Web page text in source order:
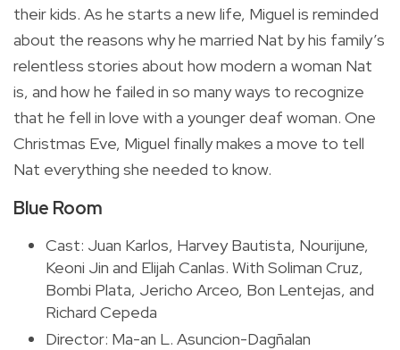
their kids. As he starts a new life, Miguel is reminded
about the reasons why he married Nat by his family’s
relentless stories about how modern a woman Nat
is, and how he failed in so many ways to recognize
that he fell in love with a younger deaf woman. One
Christmas Eve, Miguel finally makes a move to tell
Nat everything she needed to know.
Blue Room
Cast: Juan Karlos, Harvey Bautista, Nourijune,
Keoni Jin and Elijah Canlas. With Soliman Cruz,
Bombi Plata, Jericho Arceo, Bon Lentejas, and
Richard Cepeda
Director: Ma-an L. Asuncion-Dagñalan